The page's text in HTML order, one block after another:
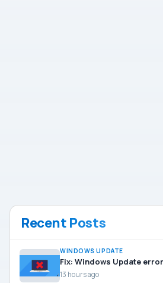
Recent Posts
WINDOWS UPDATE
Fix: Windows Update
13 hours ago